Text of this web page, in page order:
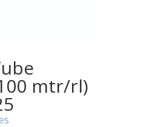
mtr/rl)